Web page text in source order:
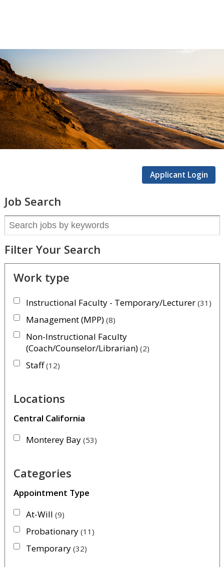
Careers
Applicant Login
Job Search
Filter Your Search
Work type
Instructional Faculty - Temporary/Lecturer 31
Management (MPP) 8
Non-Instructional Faculty
(Coach/Counselor/Librarian) 2
Staff 12
Locations
Central California
Monterey Bay 53
Categories
Appointment Type
At-Will 9
Probationary 11
Temporary 32